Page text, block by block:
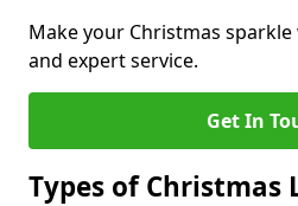
Make your Christmas
and expert service.
Get In
Types of Christmas